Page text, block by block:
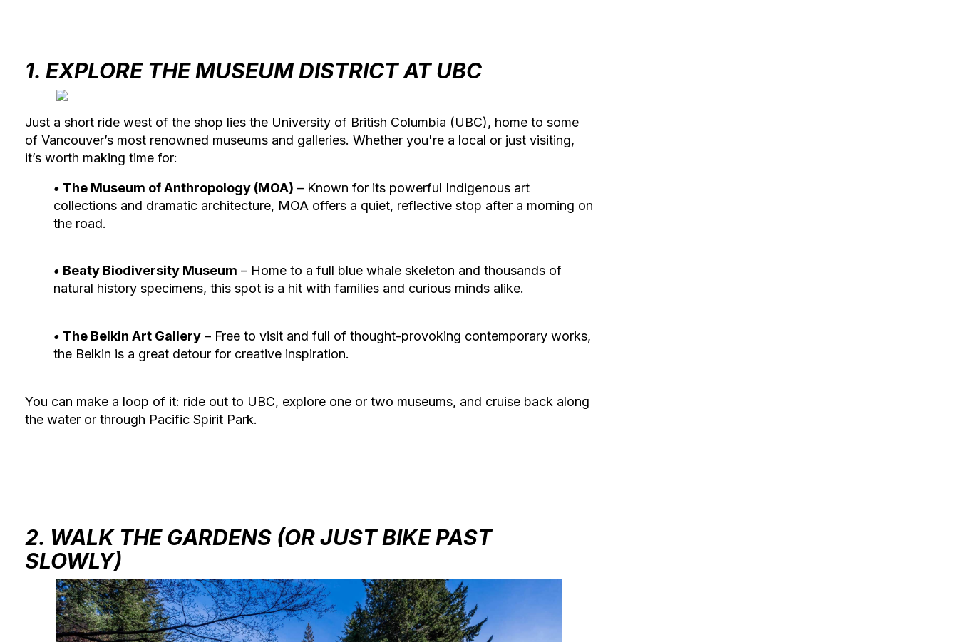
1. EXPLORE THE MUSEUM DISTRICT AT UBC
Just a short ride west of the shop lies the University of British Columbia (UBC), home to some
of Vancouver’s most renowned museums and galleries. Whether you're a local or just visiting,
it’s worth making time for:
‭• The Museum of Anthropology (MOA) – Known for its powerful Indigenous art
collections and dramatic architecture, MOA offers a quiet, reflective stop after a morning on
the road.
‭• Beaty Biodiversity Museum – Home to a full blue whale skeleton and thousands of
natural history specimens, this spot is a hit with families and curious minds alike.
‭• The Belkin Art Gallery – Free to visit and full of thought-provoking contemporary works,
the Belkin is a great detour for creative inspiration.
You can make a loop of it: ride out to UBC, explore one or two museums, and cruise back along
the water or through Pacific Spirit Park.
2. WALK THE GARDENS (OR JUST BIKE PAST
SLOWLY)